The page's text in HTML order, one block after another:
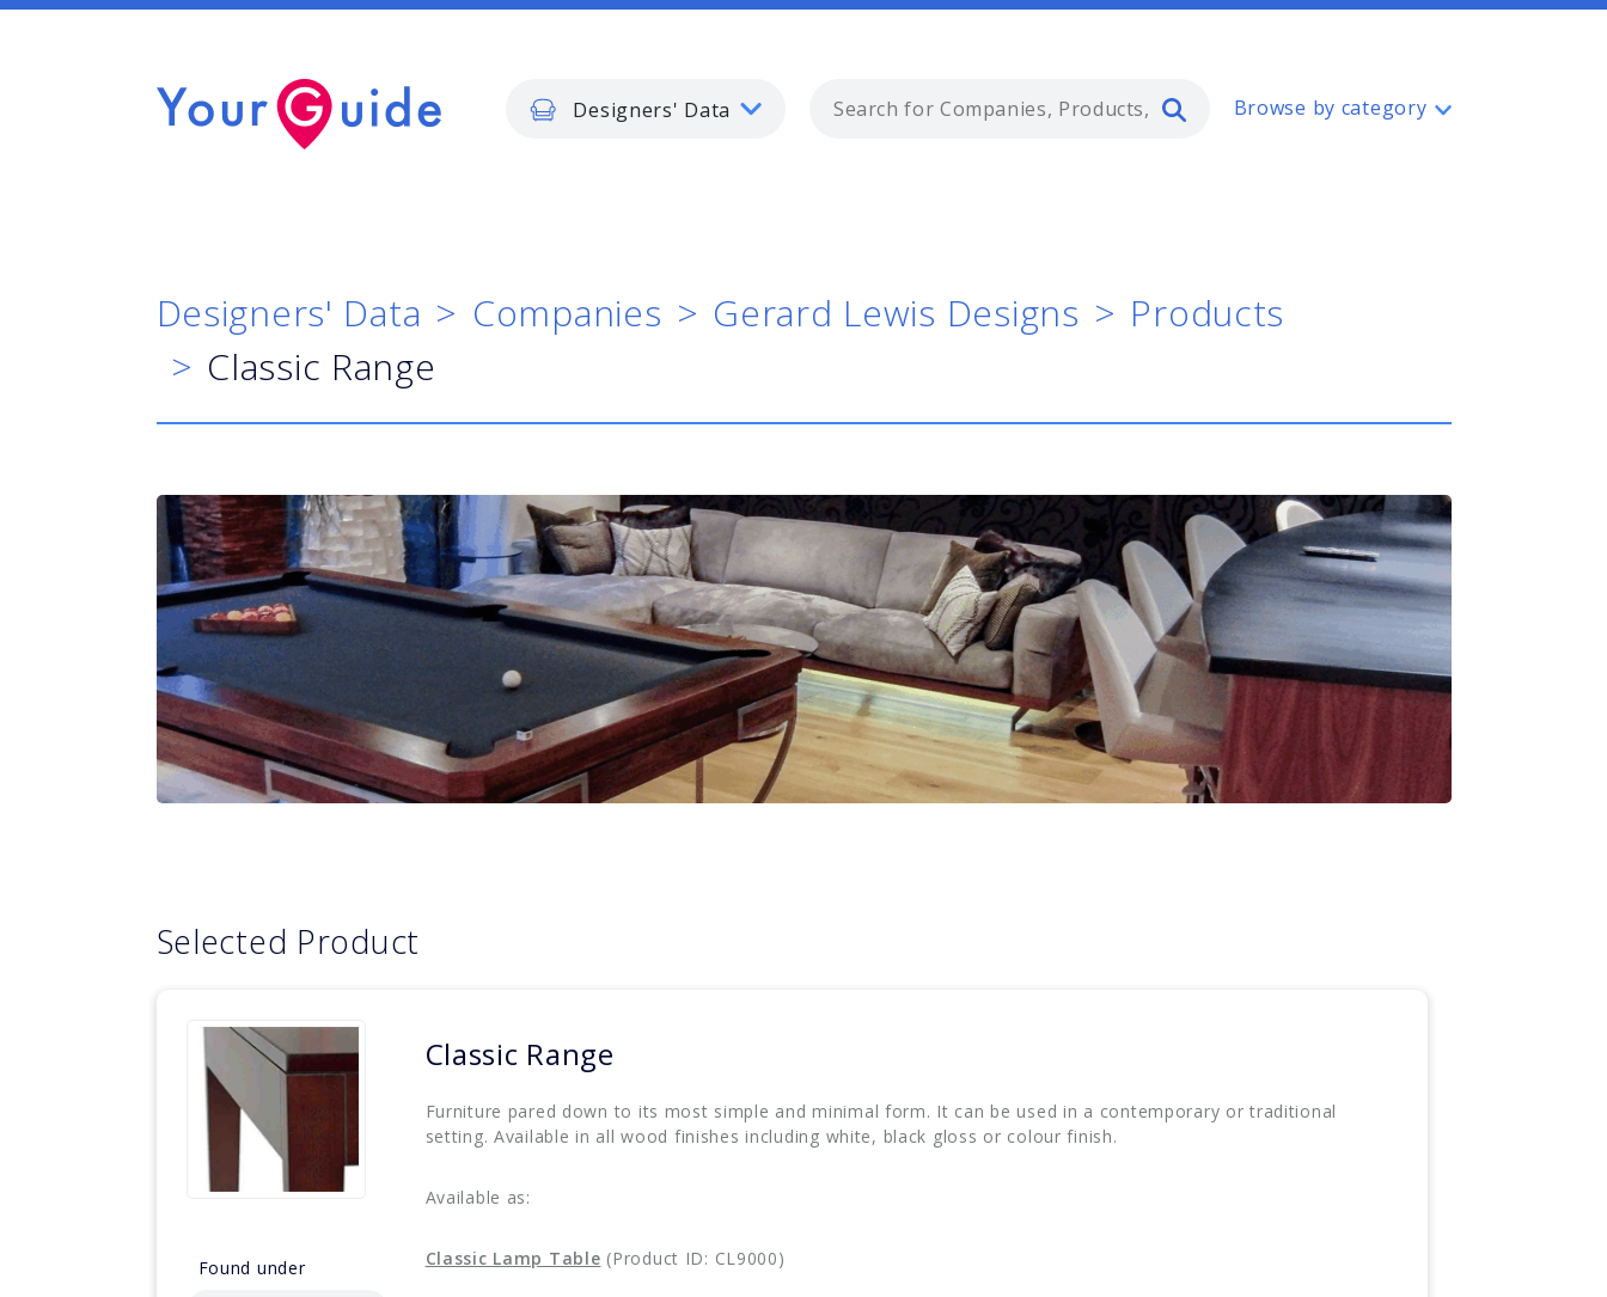
Designers' Data
Type 2 or more characters for
Browse by category
Designers' Data Companies Gerard Lewis Designs
Products
Classic Range
Selected Product
Found under
Classic Range
Furniture pared down to its most simple and minimal form. It can be used in a contemporary or traditional
setting. Available in all wood finishes including white, black gloss or colour finish.
Available as:
Classic Lamp Table (Product ID: CL9000)